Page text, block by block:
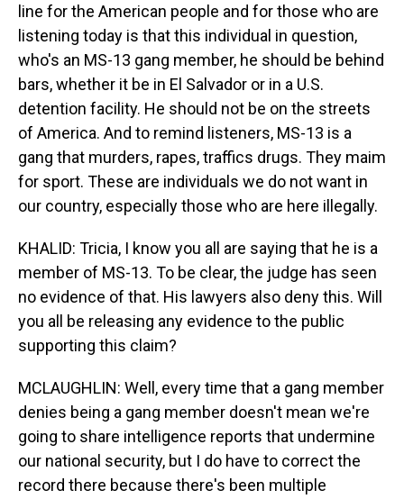
line for the American people and for those who are
listening today is that this individual in question,
who's an MS-13 gang member, he should be behind
bars, whether it be in El Salvador or in a U.S.
detention facility. He should not be on the streets
of America. And to remind listeners, MS-13 is a
gang that murders, rapes, traffics drugs. They maim
for sport. These are individuals we do not want in
our country, especially those who are here illegally.
KHALID: Tricia, I know you all are saying that he is a
member of MS-13. To be clear, the judge has seen
no evidence of that. His lawyers also deny this. Will
you all be releasing any evidence to the public
supporting this claim?
MCLAUGHLIN: Well, every time that a gang member
denies being a gang member doesn't mean we're
going to share intelligence reports that undermine
our national security, but I do have to correct the
record there because there's been multiple